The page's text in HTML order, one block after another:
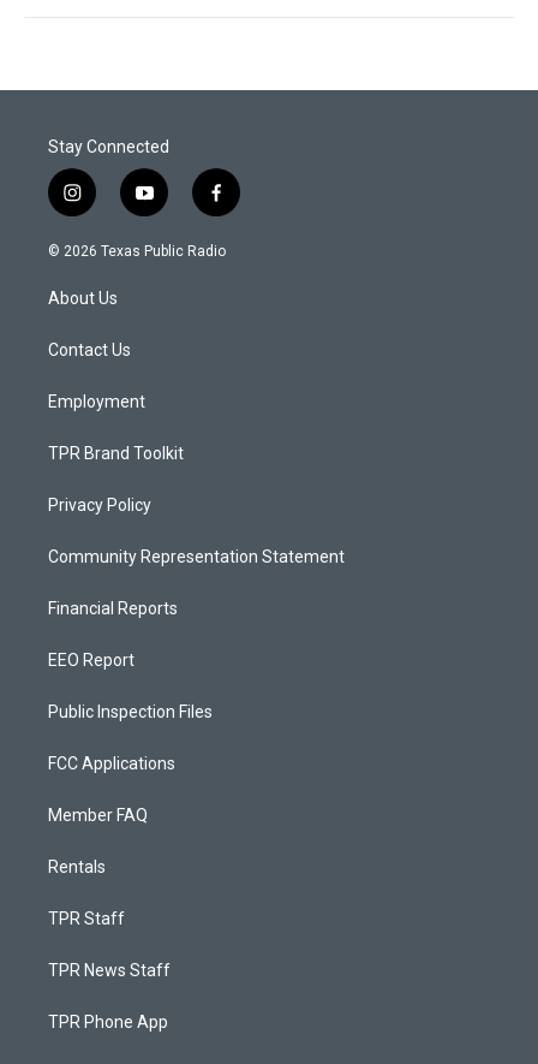
Stay Connected
i
n
s
a
g
a
y
o
u
f
a
c
© 2026 Texas Public Radio
About Us
Contact Us
Employment
TPR Brand Toolkit
Privacy Policy
Community Representation Statement
Financial Reports
EEO Report
Public Inspection Files
FCC Applications
Member FAQ
Rentals
TPR Staff
TPR News Staff
TPR Phone App